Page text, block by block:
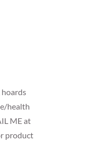
hoards
health
ME at
product